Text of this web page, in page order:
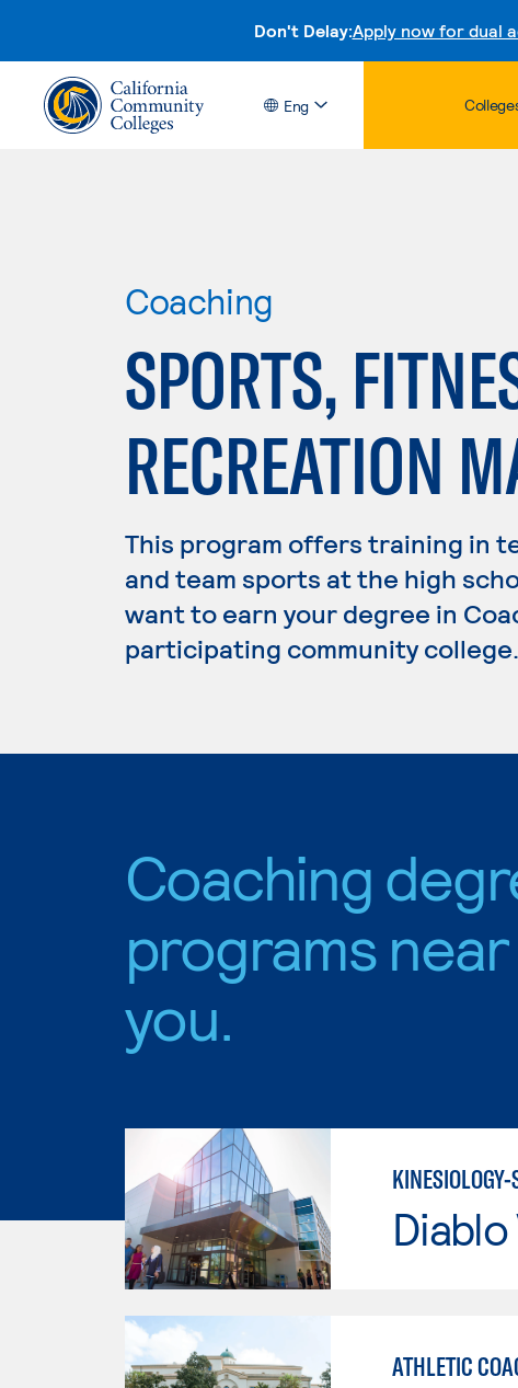
Don't Delay:Apply now for dual
Eng
Coaching
SPORTS,
RECREATION
This program offers training in
and team sports at the high
want to earn your degree in
participating community college.
Coaching
programs near
you.
ATHLETIC